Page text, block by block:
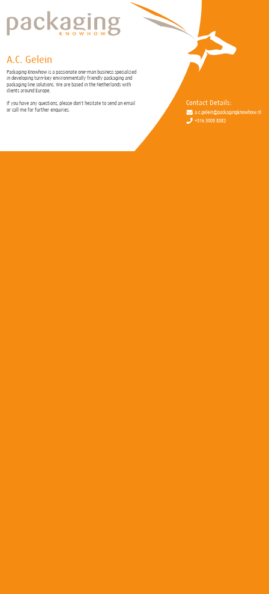
A.C. Gelein
Packaging Knowhow is a passionate one-man business specialized
in developing turn-key environmentally friendly packaging and
packaging line solutions. We are based in the Netherlands with
clients around Europe.
If you have any questions, please don't hesitate to send an email
or call me for further enquiries.
Contact Details:
a.c.gelein@packagingknowhow.nl
+316 3005 8382